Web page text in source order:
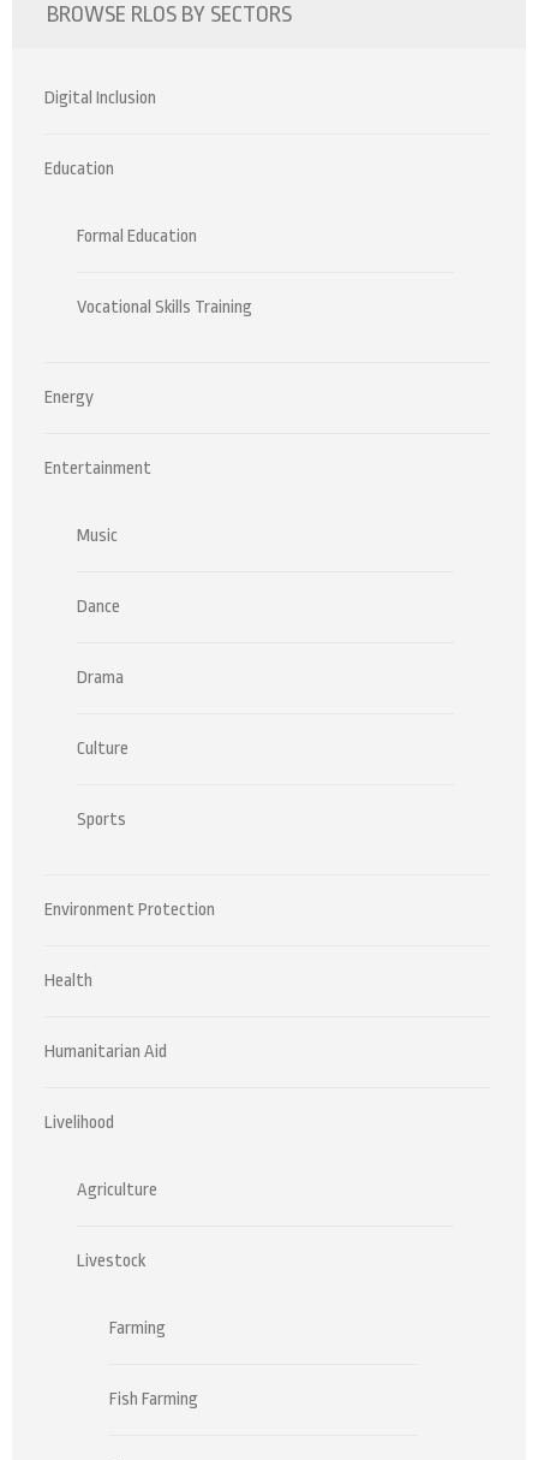
BROWSE RLOS BY SECTORS
Digital Inclusion
Education
Formal Education
Vocational Skills Training
Energy
Entertainment
Music
Dance
Drama
Culture
Sports
Environment Protection
Health
Humanitarian Aid
Livelihood
Agriculture
Livestock
Farming
Fish Farming